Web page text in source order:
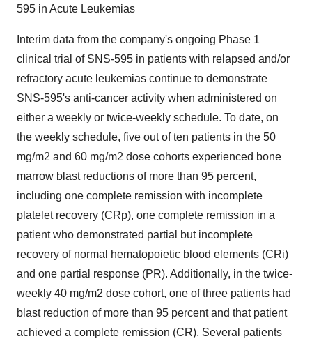
595 in Acute Leukemias
Interim data from the company's ongoing Phase 1
clinical trial of SNS-595 in patients with relapsed and/or
refractory acute leukemias continue to demonstrate
SNS-595's anti-cancer activity when administered on
either a weekly or twice-weekly schedule. To date, on
the weekly schedule, five out of ten patients in the 50
mg/m2 and 60 mg/m2 dose cohorts experienced bone
marrow blast reductions of more than 95 percent,
including one complete remission with incomplete
platelet recovery (CRp), one complete remission in a
patient who demonstrated partial but incomplete
recovery of normal hematopoietic blood elements (CRi)
and one partial response (PR). Additionally, in the twice-
weekly 40 mg/m2 dose cohort, one of three patients had
blast reduction of more than 95 percent and that patient
achieved a complete remission (CR). Several patients